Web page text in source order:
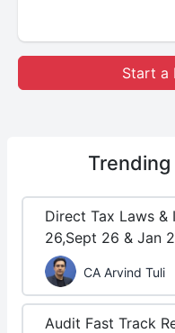
Start a
Trending
Direct Tax Laws &
26,Sept 26 & Jan
CA Arvind Tuli
Audit Fast Track